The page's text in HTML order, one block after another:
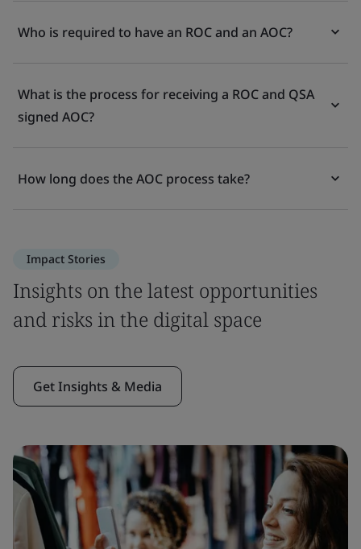
Who is required to have an ROC and an AOC?
What is the process for receiving a ROC and QSA
signed AOC?
How long does the AOC process take?
Impact Stories
Insights on the latest opportunities
and risks in the digital space
Get Insights & Media